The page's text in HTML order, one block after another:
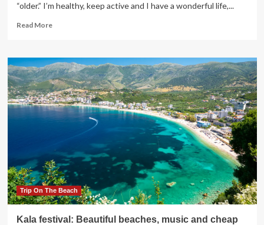
“older.” I’m healthy, keep active and I have a wonderful life,...
Read MoreRead
Ride
review
/
Husqvarna’s
Norden
901
hits
(and
comfy)
spot
Trip On The Beach
Kala festival: Beautiful beaches, music and cheap